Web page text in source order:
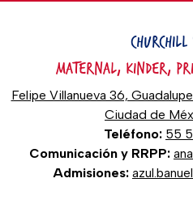
MATERNAL, KINDER,
Felipe Villanueva 36,
Ciudad de
Teléfono: 55
Comunicación y RRPP:
Admisiones: